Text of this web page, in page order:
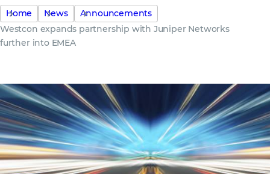
Home News
Announcements
Westcon expands partnership with Juniper Networks
further into EMEA